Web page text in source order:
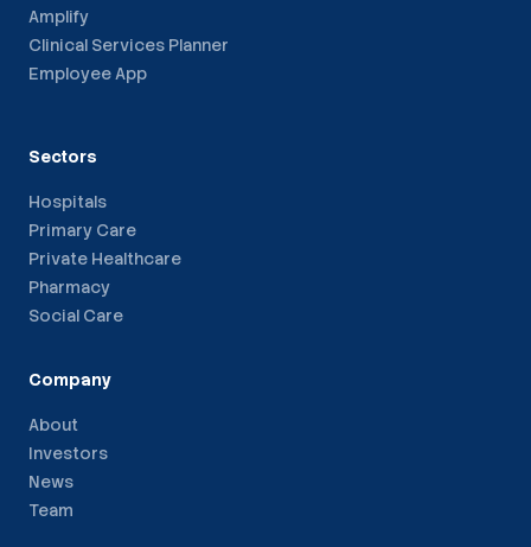
Amplify
Clinical Services Planner
Employee App
Sectors
Hospitals
Primary Care
Private Healthcare
Pharmacy
Social Care
Company
About
Investors
News
Team